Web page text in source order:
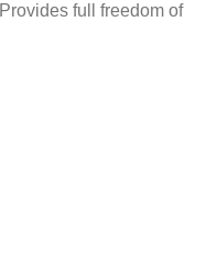
Provides full freedom of